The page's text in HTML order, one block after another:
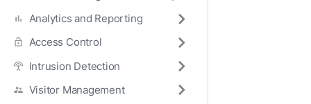
Analytics and Reporting
Access Control
Intrusion Detection
Visitor Management